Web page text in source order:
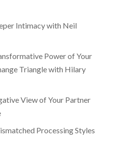
Intimacy with Neil
Power of Your
Triangle with Hilary
View of Your Partner
Processing Styles